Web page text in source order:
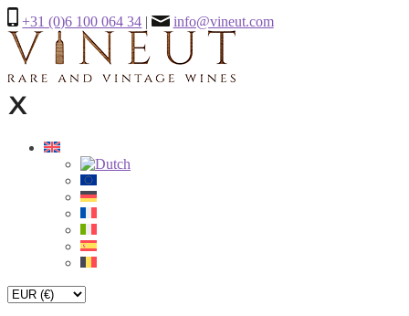
+31 (0)6 100 064 34 | info@vineut.com